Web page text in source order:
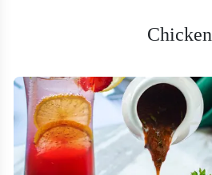
Chicken